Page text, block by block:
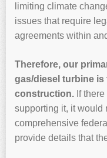
limiting climate
issues that require
agreements within
Therefore, our
gas/diesel turbine
construction. If
supporting it, it would
comprehensive
provide details that